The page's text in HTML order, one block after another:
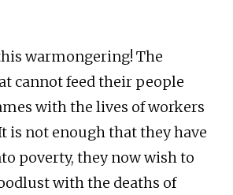
warmongering! The
cannot feed their people
with the lives of workers
is not enough that they have
poverty, they now wish to
with the deaths of